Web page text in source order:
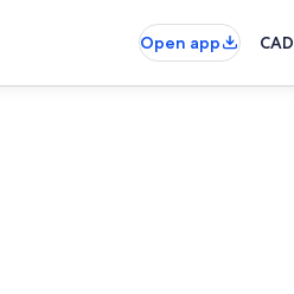
Open app
CAD